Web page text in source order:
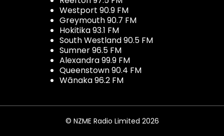
Westport 90.9 FM
Greymouth 90.7 FM
Hokitika 93.1 FM
South Westland 90.5 FM
Sumner 96.5 FM
Alexandra 99.9 FM
Queenstown 90.4 FM
Wānaka 96.2 FM
© NZME Radio Limited 2026